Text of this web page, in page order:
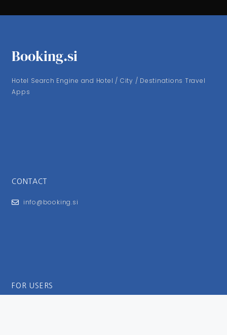
Booking.si
Hotel Search Engine and Hotel / City / Destinations Travel
Apps
CONTACT
info@booking.si
FOR USERS